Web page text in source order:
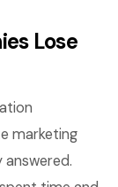
Lose
marketing